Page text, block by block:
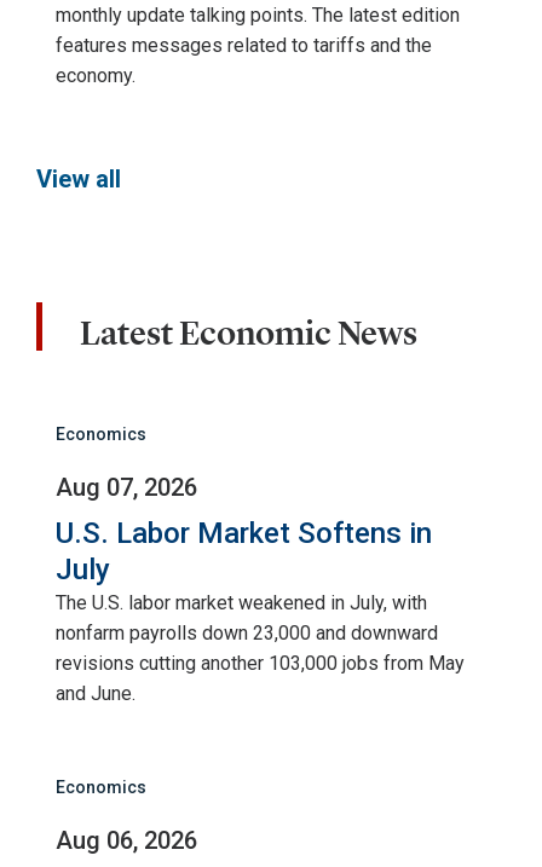
monthly update talking points. The latest edition
features messages related to tariffs and the
economy.
View all
Latest Economic News
Economics
Aug 07, 2026
U.S. Labor Market Softens in
July
The U.S. labor market weakened in July, with
nonfarm payrolls down 23,000 and downward
revisions cutting another 103,000 jobs from May
and June.
Economics
Aug 06, 2026